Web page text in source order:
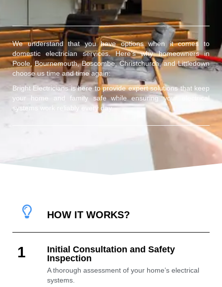
We understand that you have options when it comes to
domestic electrician services. Here’s why homeowners in
Poole, Bournemouth, Boscombe, Christchurch, and Littledown
choose us time and time again:
Bright Electricians is here to provide expert solutions that keep
your home and family safe while ensuring your electrical
systems work reliably every day.
HOW IT WORKS?
1
Initial Consultation and Safety
Inspection
A thorough assessment of your home’s electrical
systems.